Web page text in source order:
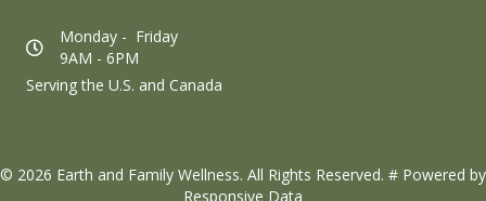
Monday - Friday
9AM - 6PM
Serving the U.S. and Canada
© 2026 Earth and Family Wellness. All Rights Reserved. # Powered by
Responsive Data